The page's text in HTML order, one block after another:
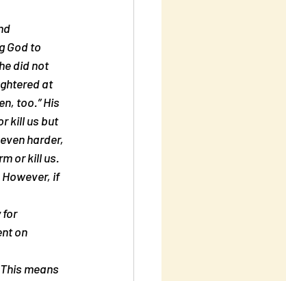
God to
did not
at
too.” His
kill us but
harder,
or kill us.
if
for
on
means